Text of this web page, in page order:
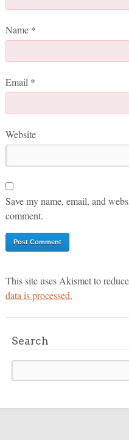
Name *
Email *
Website
Save my name, email, and
comment.
This site uses Akismet to
data is processed.
Search